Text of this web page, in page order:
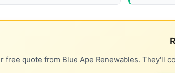
free quote from Blue Ape Renewables. They'll